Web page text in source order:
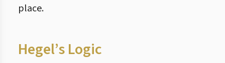
place.
Hegel’s Logic